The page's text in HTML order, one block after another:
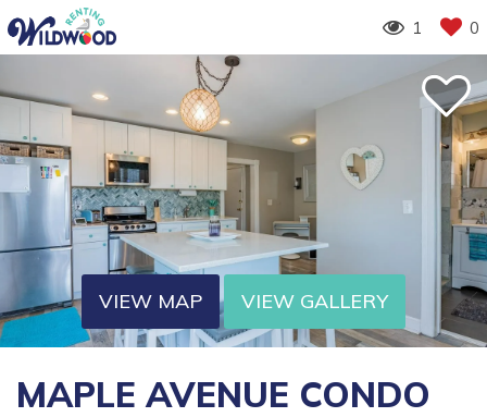
1 0
VIEW MAP VIEW GALLERY
MAPLE AVENUE CONDO